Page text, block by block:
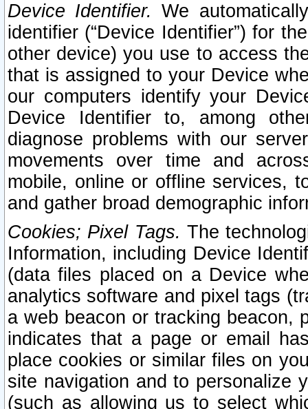
Device Identifier. We
identifier (“Device Identifier”) for
other device) you use to access
that is assigned to your Device
our computers identify your
Device Identifier to, among
diagnose problems with our
movements over time and
mobile, online or offline services,
and gather broad demographic
Cookies; Pixel Tags. The
Information, including Device
(data files placed on a Device
analytics software and pixel tags
a web beacon or tracking beacon,
indicates that a page or email
place cookies or similar files on
site navigation and to personalize
(such as allowing us to select